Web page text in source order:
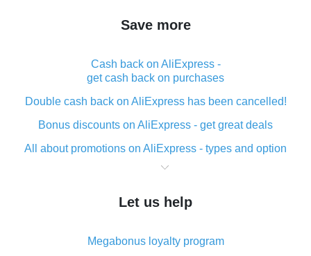
Save more
Cash back on AliExpress -
get cash back on purchases
Double cash back on AliExpress has been cancelled!
Bonus discounts on AliExpress - get great deals
All about promotions on AliExpress - types and option
What is cash back when making purchases on
The best place to download cash back for AliExpress
What is the AliExpress cash back plugin and what are
Let us help
Megabonus loyalty program